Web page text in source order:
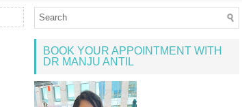
BOOK YOUR APPOINTMENT WITH
DR MANJU ANTIL